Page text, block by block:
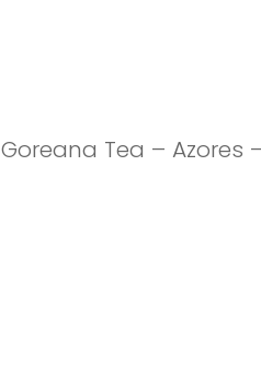
Goreana Tea – Azores